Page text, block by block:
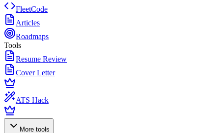
FleetCode
Articles
Roadmaps
Tools
Resume Review
Cover Letter
ATS Hack
More tools